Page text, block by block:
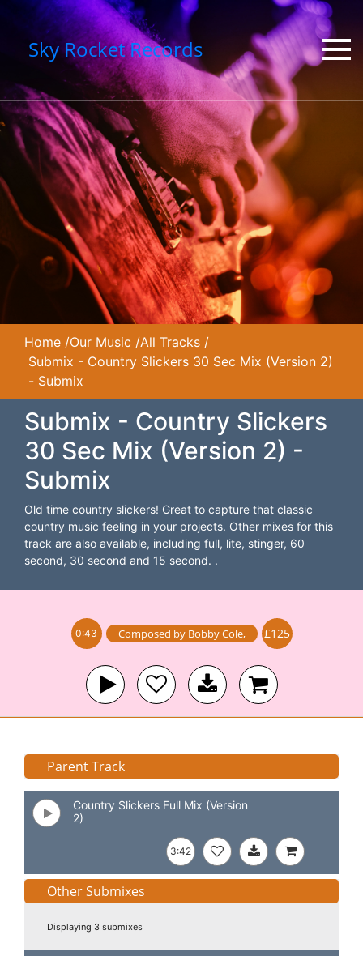
Sky Rocket Records
Home /Our Music /All Tracks /
Submix - Country Slickers 30 Sec Mix (Version 2)
- Submix
Submix - Country Slickers
30 Sec Mix (Version 2) -
Submix
Old time country slickers! Great to capture that classic
country music feeling in your projects. Other mixes for this
track are also available, including full, lite, stinger, 60
second, 30 second and 15 second. .
0:43 Composed by Bobby Cole, £125
Parent Track
Country Slickers Full Mix (Version
2)
3:42
Other Submixes
Displaying 3 submixes